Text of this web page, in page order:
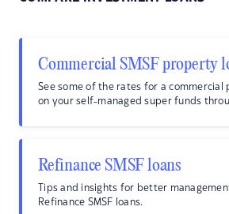
Commercial SMSF property
See some of the rates for a commercial
on your self-managed super funds
Refinance SMSF loans
Tips and insights for better
Refinance SMSF loans.